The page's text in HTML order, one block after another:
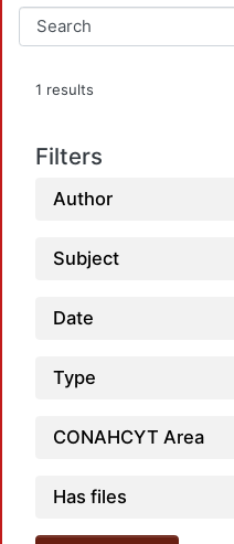
1 results
Filters
Author
Subject
Date
Type
CONAHCYT Area
Has files